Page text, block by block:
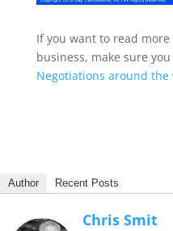
If you want to read
business, make sure
Negotiations around the
Author Recent Posts
Chris Smit